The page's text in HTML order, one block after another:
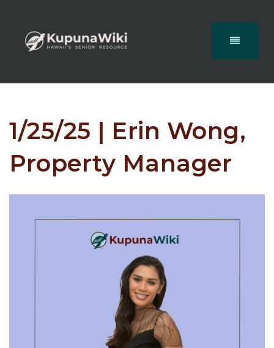
1/25/25 | Erin Wong,
Property Manager